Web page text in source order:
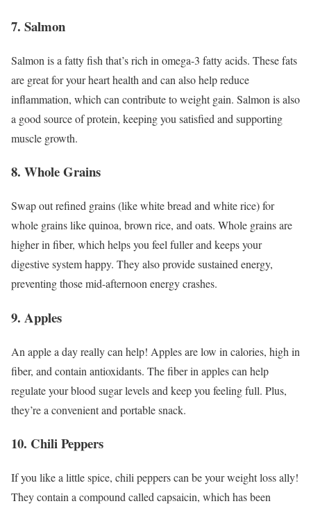
7. Salmon
Salmon is a fatty fish that’s rich in omega-3 fatty acids. These fats
are great for your heart health and can also help reduce
inflammation, which can contribute to weight gain. Salmon is also
a good source of protein, keeping you satisfied and supporting
muscle growth.
8. Whole Grains
Swap out refined grains (like white bread and white rice) for
whole grains like quinoa, brown rice, and oats. Whole grains are
higher in fiber, which helps you feel fuller and keeps your
digestive system happy. They also provide sustained energy,
preventing those mid-afternoon energy crashes.
9. Apples
An apple a day really can help! Apples are low in calories, high in
fiber, and contain antioxidants. The fiber in apples can help
regulate your blood sugar levels and keep you feeling full. Plus,
they’re a convenient and portable snack.
10. Chili Peppers
If you like a little spice, chili peppers can be your weight loss ally!
They contain a compound called capsaicin, which has been